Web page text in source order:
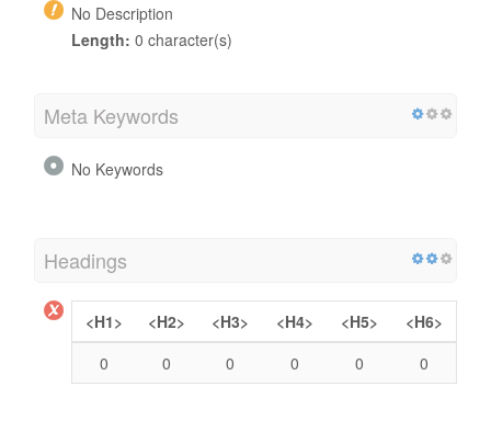
No Description
Length: 0 character(s)
Meta Keywords
No Keywords
Headings
<H1> <H2> <H3> <H4> <H5>
<H6>
0
0 0 0 0 0